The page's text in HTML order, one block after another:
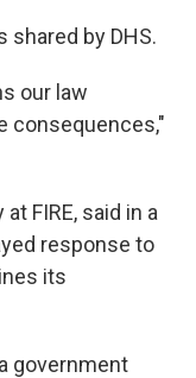
shared by DHS.
our law
consequences,"
FIRE, said in a
response to
its
government